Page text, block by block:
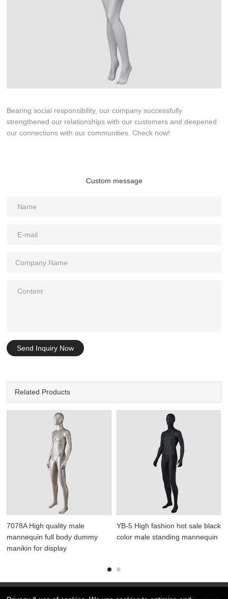
Bearing social responsibility, our company successfully
strengthened our relationships with our customers and deepened
our connections with our communities. Check now!
Custom message
Send Inquiry Now
Related Products
7078A High quality male
mannequin full body dummy
manikin for display
YB-5 High fashion hot sale black
color male standing mannequin